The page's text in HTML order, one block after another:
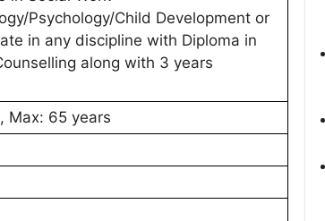
Psychology/Child Development or
in any discipline with Diploma in
along with 3 years
Max: 65 years